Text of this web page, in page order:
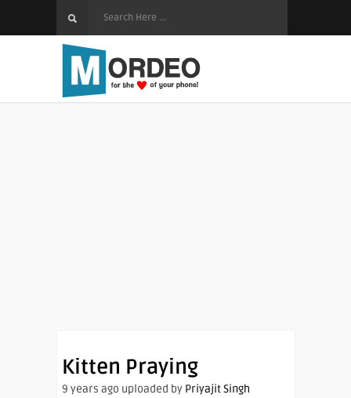
Kitten Praying
9 years ago uploaded by Priyajit Singh